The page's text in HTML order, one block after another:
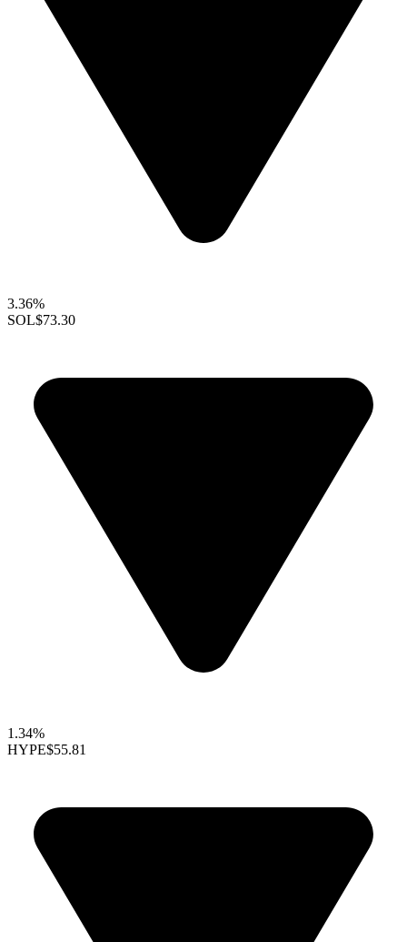
3.36%
SOL$73.30
1.34%
HYPE$55.81